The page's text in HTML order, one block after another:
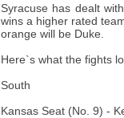
Syracuse has dealt
wins a higher rated
orange will be Duke.
Here`s what the fights
South
Kansas Seat (No. 9) -